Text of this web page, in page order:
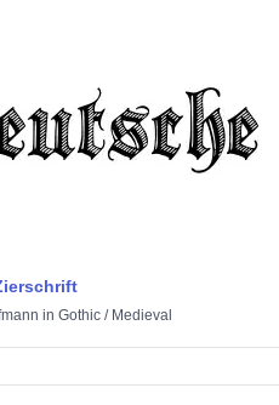
in Gothic/ Medieval